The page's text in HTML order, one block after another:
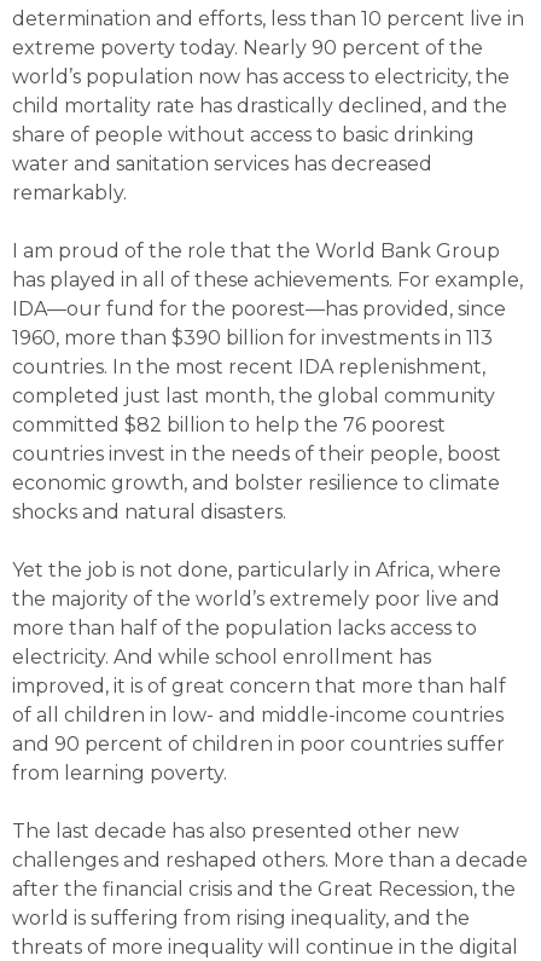
determination and efforts, less than 10 percent live in
extreme poverty today. Nearly 90 percent of the
world’s population now has access to electricity, the
child mortality rate has drastically declined, and the
share of people without access to basic drinking
water and sanitation services has decreased
remarkably.
I am proud of the role that the World Bank Group
has played in all of these achievements. For example,
IDA—our fund for the poorest—has provided, since
1960, more than $390 billion for investments in 113
countries. In the most recent IDA replenishment,
completed just last month, the global community
committed $82 billion to help the 76 poorest
countries invest in the needs of their people, boost
economic growth, and bolster resilience to climate
shocks and natural disasters.
Yet the job is not done, particularly in Africa, where
the majority of the world’s extremely poor live and
more than half of the population lacks access to
electricity. And while school enrollment has
improved, it is of great concern that more than half
of all children in low- and middle-income countries
and 90 percent of children in poor countries suffer
from learning poverty.
The last decade has also presented other new
challenges and reshaped others. More than a decade
after the financial crisis and the Great Recession, the
world is suffering from rising inequality, and the
threats of more inequality will continue in the digital